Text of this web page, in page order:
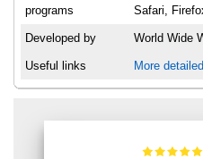
programs
Safari,
Developed by World Wide
Useful links More